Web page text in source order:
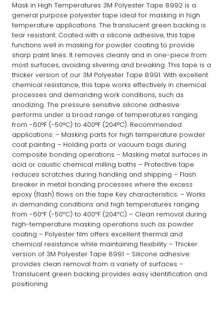
Mask in High Temperatures 3M Polyester Tape 8992 is a
general purpose polyester tape ideal for masking in high
temperature applications. The translucent green backing is
tear resistant. Coated with a silicone adhesive, this tape
functions well in masking for powder coating to provide
sharp paint lines. It removes cleanly and in one-piece from
most surfaces, avoiding slivering and breaking. This tape is a
thicker version of our 3M Polyester Tape 8991. With excellent
chemical resistance, this tape works effectively in chemical
processes and demanding work conditions, such as
anodizing. The pressure sensitive silicone adhesive
performs under a broad range of temperatures ranging
from -60°F (-50°C) to 400°F (204°C). Recommended
applications: – Masking parts for high temperature powder
coat painting – Holding parts or vacuum bags during
composite bonding operations – Masking metal surfaces in
acid or caustic chemical milling baths – Protective tape
reduces scratches during handling and shipping – Flash
breaker in metal bonding processes where the excess
epoxy (flash) flows on the tape Key characteristics: – Works
in demanding conditions and high temperatures ranging
from -60ºF (-50ºC) to 400ºF (204ºC) – Clean removal during
high-temperature masking operations such as powder
coating – Polyester film offers excellent thermal and
chemical resistance while maintaining flexibility – Thicker
version of 3M Polyester Tape 8991 – Silicone adhesive
provides clean removal from a variety of surfaces –
Translucent green backing provides easy identification and
positioning